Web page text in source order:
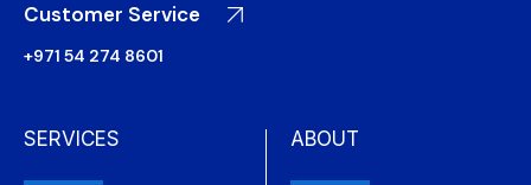
Customer Service
+971 54 274 8601
SERVICES ABOUT